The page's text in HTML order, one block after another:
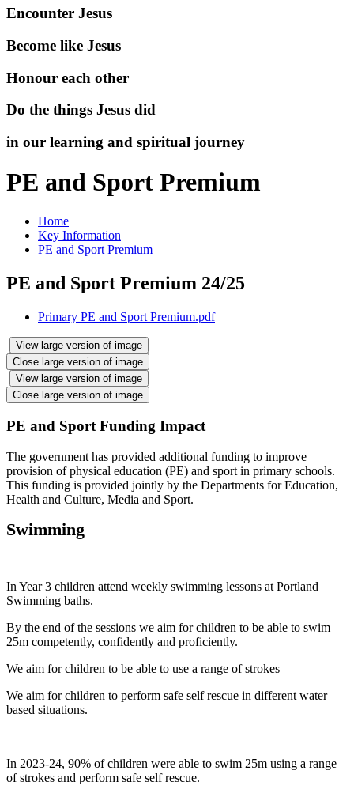
Encounter Jesus
Become like Jesus
Honour each other
Do the things Jesus did
in our learning and spiritual journey
PE and Sport Premium
Home
Key Information
PE and Sport Premium
PE and Sport Premium 24/25
Primary PE and Sport Premium.pdf
View large version of image
Close large version of image
View large version of image
Close large version of image
PE and Sport Funding Impact
The government has provided additional funding to improve
provision of physical education (PE) and sport in primary schools.
This funding is provided jointly by the Departments for Education,
Health and Culture, Media and Sport.
Swimming
In Year 3 children attend weekly swimming lessons at Portland
Swimming baths.
By the end of the sessions we aim for children to be able to swim
25m competently, confidently and proficiently.
We aim for children to be able to use a range of strokes
We aim for children to perform safe self rescue in different water
based situations.
In 2023-24, 90% of children were able to swim 25m using a range
of strokes and perform safe self rescue.